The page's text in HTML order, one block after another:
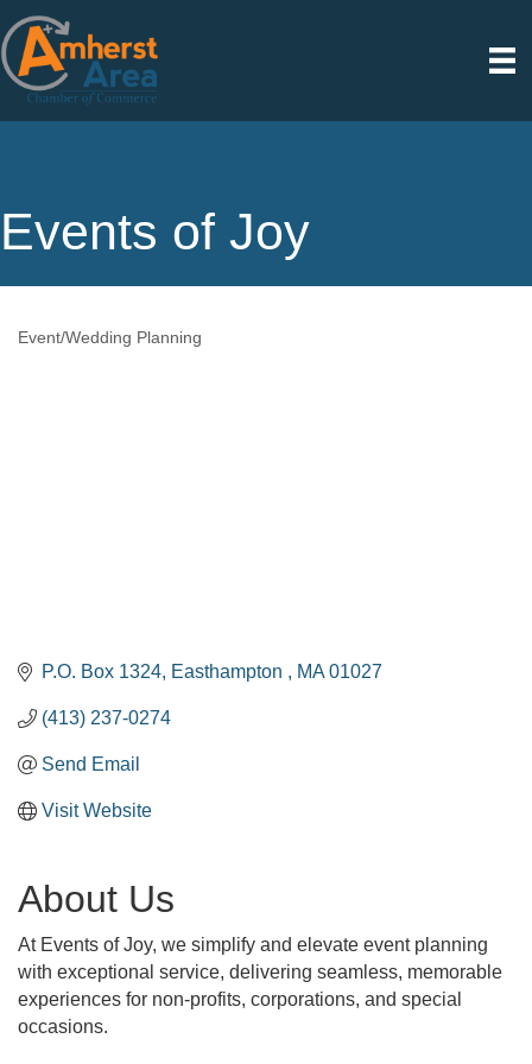
Events of Joy
Event/Wedding Planning
P.O. Box 1324 Easthampton MA 01027
(413) 237-0274
Send Email
Visit Website
About Us
At Events of Joy, we simplify and elevate event planning
with exceptional service, delivering seamless, memorable
experiences for non-profits, corporations, and special
occasions.